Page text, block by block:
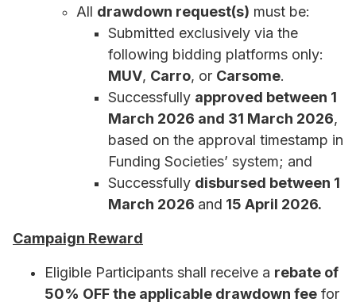
All drawdown request(s) must be:
Submitted exclusively via the
following bidding platforms only:
MUV, Carro, or Carsome.
Successfully approved between 1
March 2026 and 31 March 2026,
based on the approval timestamp in
Funding Societies’ system; and
Successfully disbursed between 1
March 2026 and 15 April 2026.
Campaign Reward
Eligible Participants shall receive a rebate of
50% OFF the applicable drawdown fee for